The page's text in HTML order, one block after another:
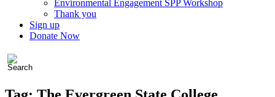
Environmental Engagement SPP Workshop
Thank you
Sign up
Donate Now